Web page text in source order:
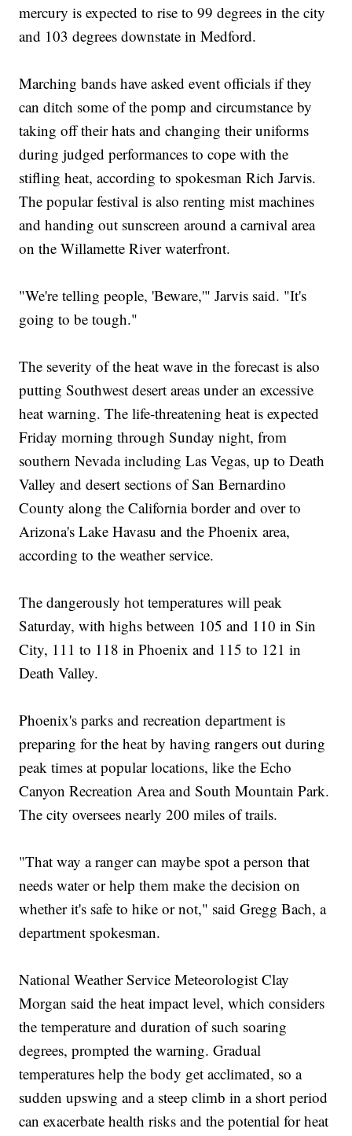
mercury is expected to rise to 99 degrees in the city
and 103 degrees downstate in Medford.
Marching bands have asked event officials if they
can ditch some of the pomp and circumstance by
taking off their hats and changing their uniforms
during judged performances to cope with the
stifling heat, according to spokesman Rich Jarvis.
The popular festival is also renting mist machines
and handing out sunscreen around a carnival area
on the Willamette River waterfront.
"We're telling people, 'Beware,'" Jarvis said. "It's
going to be tough."
The severity of the heat wave in the forecast is also
putting Southwest desert areas under an excessive
heat warning. The life-threatening heat is expected
Friday morning through Sunday night, from
southern Nevada including Las Vegas, up to Death
Valley and desert sections of San Bernardino
County along the California border and over to
Arizona's Lake Havasu and the Phoenix area,
according to the weather service.
The dangerously hot temperatures will peak
Saturday, with highs between 105 and 110 in Sin
City, 111 to 118 in Phoenix and 115 to 121 in
Death Valley.
Phoenix's parks and recreation department is
preparing for the heat by having rangers out during
peak times at popular locations, like the Echo
Canyon Recreation Area and South Mountain Park.
The city oversees nearly 200 miles of trails.
"That way a ranger can maybe spot a person that
needs water or help them make the decision on
whether it's safe to hike or not," said Gregg Bach, a
department spokesman.
National Weather Service Meteorologist Clay
Morgan said the heat impact level, which considers
the temperature and duration of such soaring
degrees, prompted the warning. Gradual
temperatures help the body get acclimated, so a
sudden upswing and a steep climb in a short period
can exacerbate health risks and the potential for heat